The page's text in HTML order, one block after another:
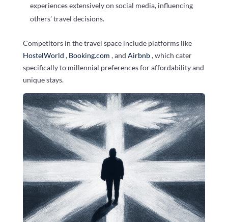
experiences extensively on social media, influencing
others’ travel decisions.
Competitors in the travel space include platforms like
HostelWorld , Booking.com , and Airbnb, which cater
specifically to millennial preferences for affordability and
unique stays.